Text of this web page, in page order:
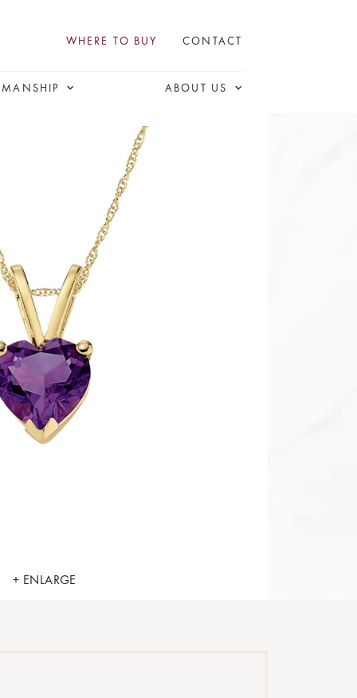
WHERE TO BUY CONTACT
ABOUT US
+ ENLARGE